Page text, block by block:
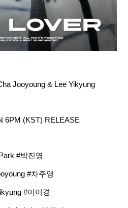
Jooyoung & Lee Yikyung
6PM (KST) RELEASE
#박진영
#차주영
#이이경